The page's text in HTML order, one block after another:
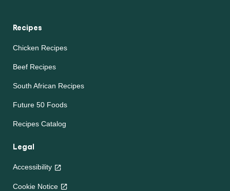
Recipes
Chicken Recipes
Beef Recipes
South African Recipes
Future 50 Foods
Recipes Catalog
Legal
Accessibility
Cookie Notice